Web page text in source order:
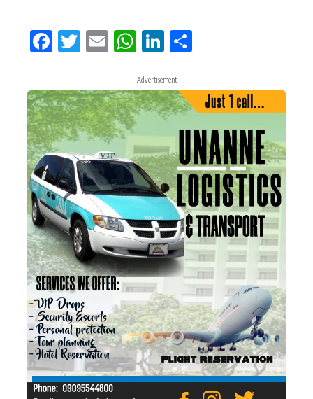
Facebook
Twitter
EmailWhatsApp
LinkedIn
- Advertisement -